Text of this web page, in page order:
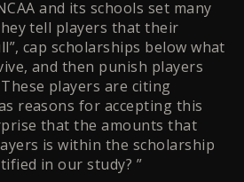
and its schools set many
tell players that their
cap scholarships below what
and then punish players
players are citing
reasons for accepting this
that the amounts that
is within the scholarship
in our study? ”